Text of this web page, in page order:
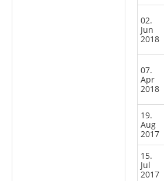
02.
Jun
2018
07.
Apr
2018
19.
Aug
2017
15.
Jul
2017